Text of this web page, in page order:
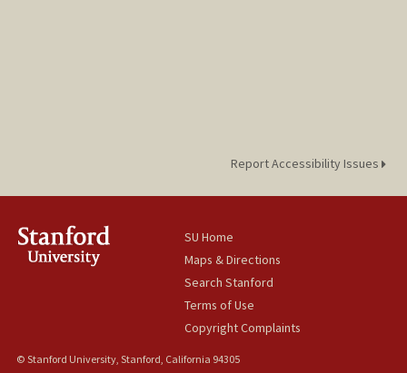
Report Accessibility Issues
SU Home
Maps & Directions
Search Stanford
Terms of Use
Copyright Complaints
© Stanford University, Stanford, California 94305